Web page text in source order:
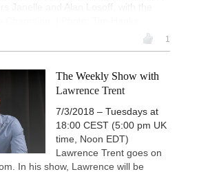
Janelle and Alan Losoff, with the
1
The Weekly Show with
Lawrence Trent
7/3/2018 – Tuesdays at
18:00 CEST (5:00 pm UK
time, Noon EDT)
Lawrence Trent goes on
In his show, Lawrence will be